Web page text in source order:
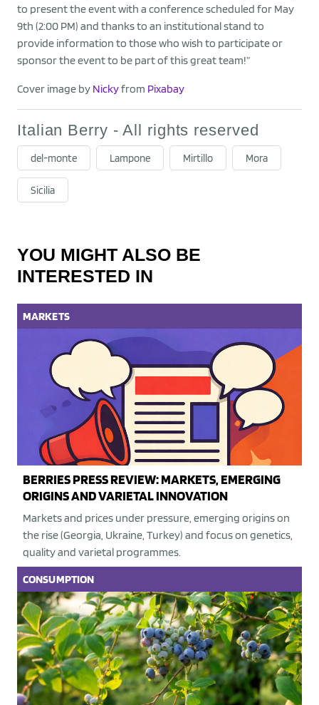
to present the event with a conference scheduled for May
9th (2:00 PM) and thanks to an institutional stand to
provide information to those who wish to participate or
sponsor the event to be part of this great team!”
Cover image by Nickyfrom Pixabay
Italian Berry - All rights reserved
del-monte Lampone Mirtillo Mora
Sicilia
YOU MIGHT ALSO BE
INTERESTED IN
MARKETS
BERRIES PRESS REVIEW: MARKETS, EMERGING
ORIGINS AND VARIETAL INNOVATION
Markets and prices under pressure, emerging origins on
the rise (Georgia, Ukraine, Turkey) and focus on genetics,
quality and varietal programmes.
CONSUMPTION